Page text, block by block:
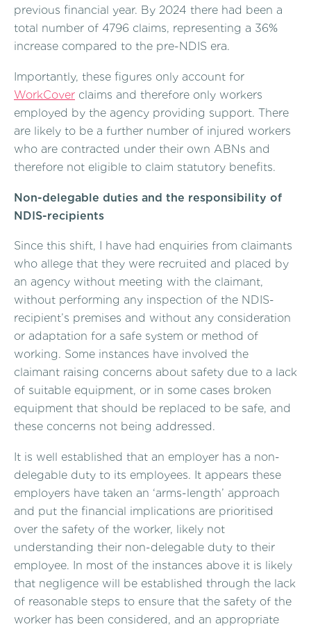
previous financial year. By 2024 there had been a
total number of 4796 claims, representing a 36%
increase compared to the pre-NDIS era.
Importantly, these figures only account for
WorkCover claims and therefore only workers
employed by the agency providing support. There
are likely to be a further number of injured workers
who are contracted under their own ABNs and
therefore not eligible to claim statutory benefits.
Non-delegable duties and the responsibility of
NDIS-recipients
Since this shift, I have had enquiries from claimants
who allege that they were recruited and placed by
an agency without meeting with the claimant,
without performing any inspection of the NDIS-
recipient’s premises and without any consideration
or adaptation for a safe system or method of
working. Some instances have involved the
claimant raising concerns about safety due to a lack
of suitable equipment, or in some cases broken
equipment that should be replaced to be safe, and
these concerns not being addressed.
It is well established that an employer has a non-
delegable duty to its employees. It appears these
employers have taken an ‘arms-length’ approach
and put the financial implications are prioritised
over the safety of the worker, likely not
understanding their non-delegable duty to their
employee. In most of the instances above it is likely
that negligence will be established through the lack
of reasonable steps to ensure that the safety of the
worker has been considered, and an appropriate